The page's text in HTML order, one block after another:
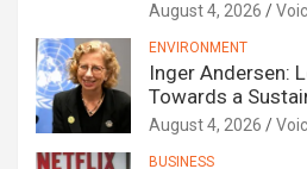
August 4, 2026
ENVIRONMENT
Inger Andersen:
Towards a
August 4, 2026
BUSINESS